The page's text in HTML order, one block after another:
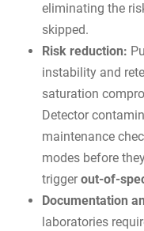
eliminating the
skipped.
Risk reduction:
instability and
saturation
Detector
maintenance
modes before
triggerout-of-
Documentation
laboratories